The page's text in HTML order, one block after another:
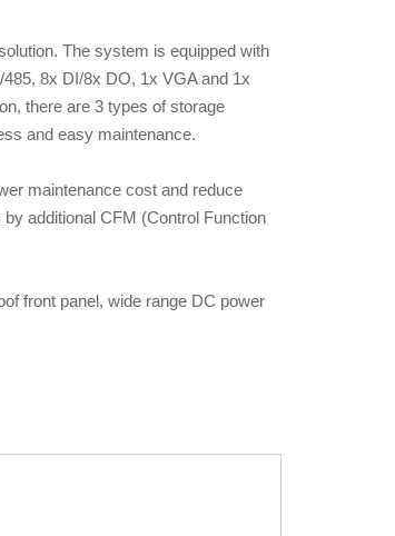
The system is equipped with
8x DI/8x DO, 1x VGA and 1x
there are 3 types of storage
and easy maintenance.
maintenance cost and reduce
additional CFM (Control Function
front panel, wide range DC power